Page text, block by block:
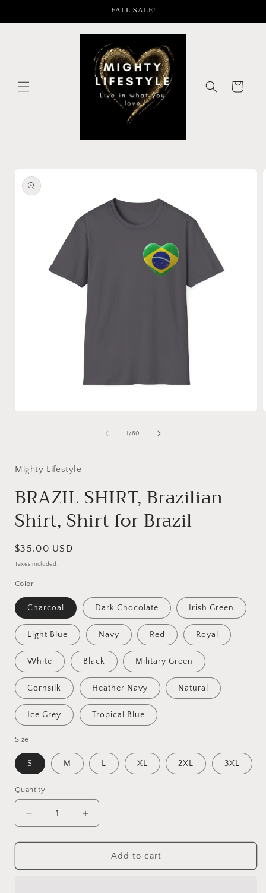
FALL SALE!
Cart
product
information
1 /of
60
Mighty Lifestyle
BRAZIL SHIRT, Brazilian
Shirt, Shirt for Brazil
Regular
price
$35.00 USD
Taxes included.
Color
Charcoal Dark Chocolate Irish Green
Light Blue Navy Red Royal
White Black Military Green
Cornsilk Heather Navy Natural
Ice Grey Tropical Blue
Size
S M L XL 2XL 3XL
Quantity
Quantity
Decrease
quantity
for
SHIRT,
Increase
quantity
for
BRAZIL
SHIRT,
Add to cart